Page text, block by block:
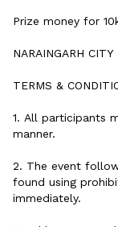
Prize money for
NARAINGARH
TERMS &
1. All participants
manner.
2. The event
found using
immediately.